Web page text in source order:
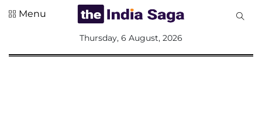
Menu
Thursday, 6 August, 2026